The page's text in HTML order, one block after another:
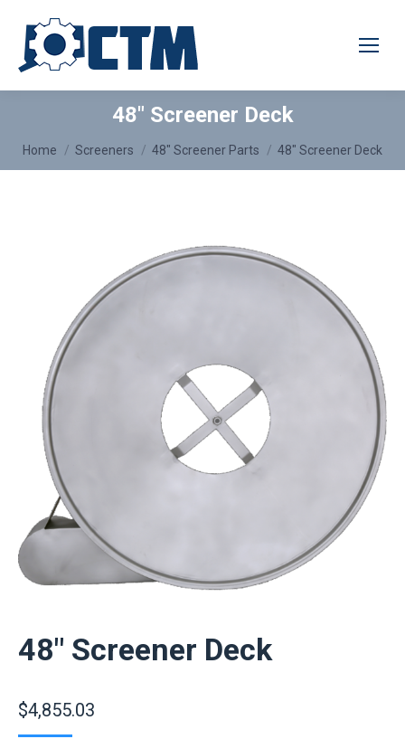
48″ Screener Deck
You are here:
Home Screeners 48″ Screener Parts 48″ Screener Deck
48″ Screener Deck
$4,855.03